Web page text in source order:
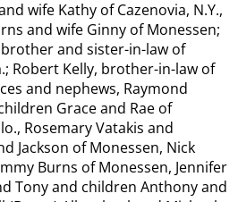
wife Kathy of Cazenovia, N.Y.,
and wife Ginny of Monessen;
and sister-in-law of
Robert Kelly, brother-in-law of
and nephews, Raymond
Grace and Rae of
Rosemary Vatakis and
Jackson of Monessen, Nick
Burns of Monessen, Jennifer
Tony and children Anthony and